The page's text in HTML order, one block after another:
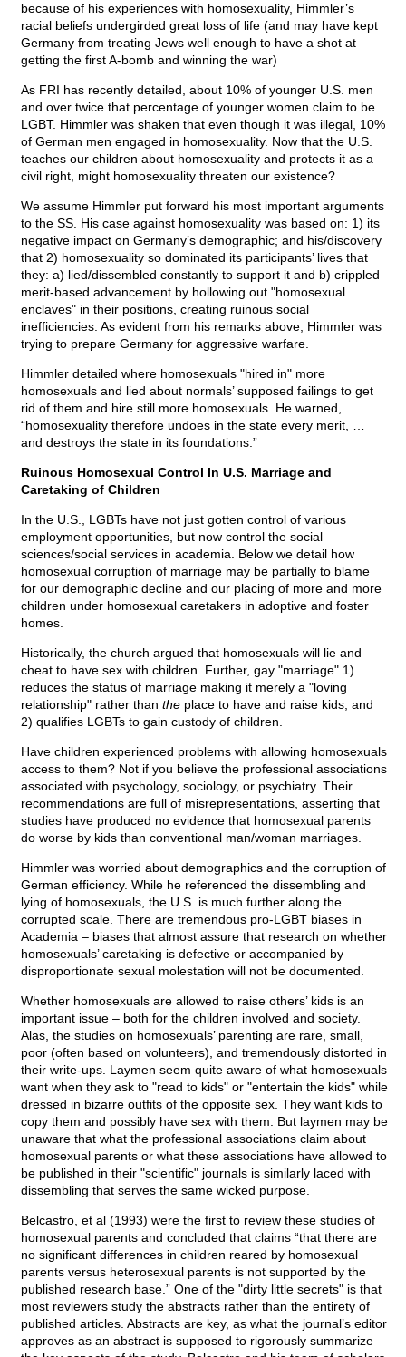
because of his experiences with homosexuality, Himmler’s
racial beliefs undergirded great loss of life (and may have kept
Germany from treating Jews well enough to have a shot at
getting the first A-bomb and winning the war)
As FRI has recently detailed, about 10% of younger U.S. men
and over twice that percentage of younger women claim to be
LGBT. Himmler was shaken that even though it was illegal, 10%
of German men engaged in homosexuality. Now that the U.S.
teaches our children about homosexuality and protects it as a
civil right, might homosexuality threaten our existence?
We assume Himmler put forward his most important arguments
to the SS. His case against homosexuality was based on: 1) its
negative impact on Germany’s demographic; and his/discovery
that 2) homosexuality so dominated its participants’ lives that
they: a) lied/dissembled constantly to support it and b) crippled
merit-based advancement by hollowing out "homosexual
enclaves" in their positions, creating ruinous social
inefficiencies. As evident from his remarks above, Himmler was
trying to prepare Germany for aggressive warfare.
Himmler detailed where homosexuals "hired in" more
homosexuals and lied about normals’ supposed failings to get
rid of them and hire still more homosexuals. He warned,
“homosexuality therefore undoes in the state every merit, …
and destroys the state in its foundations.”
Ruinous Homosexual Control In U.S. Marriage and
Caretaking of Children
In the U.S., LGBTs have not just gotten control of various
employment opportunities, but now control the social
sciences/social services in academia. Below we detail how
homosexual corruption of marriage may be partially to blame
for our demographic decline and our placing of more and more
children under homosexual caretakers in adoptive and foster
homes.
Historically, the church argued that homosexuals will lie and
cheat to have sex with children. Further, gay "marriage" 1)
reduces the status of marriage making it merely a "loving
relationship" rather than the place to have and raise kids, and
2) qualifies LGBTs to gain custody of children.
Have children experienced problems with allowing homosexuals
access to them? Not if you believe the professional associations
associated with psychology, sociology, or psychiatry. Their
recommendations are full of misrepresentations, asserting that
studies have produced no evidence that homosexual parents
do worse by kids than conventional man/woman marriages.
Himmler was worried about demographics and the corruption of
German efficiency. While he referenced the dissembling and
lying of homosexuals, the U.S. is much further along the
corrupted scale. There are tremendous pro-LGBT biases in
Academia – biases that almost assure that research on whether
homosexuals’ caretaking is defective or accompanied by
disproportionate sexual molestation will not be documented.
Whether homosexuals are allowed to raise others’ kids is an
important issue – both for the children involved and society.
Alas, the studies on homosexuals’ parenting are rare, small,
poor (often based on volunteers), and tremendously distorted in
their write-ups. Laymen seem quite aware of what homosexuals
want when they ask to "read to kids" or "entertain the kids" while
dressed in bizarre outfits of the opposite sex. They want kids to
copy them and possibly have sex with them. But laymen may be
unaware that what the professional associations claim about
homosexual parents or what these associations have allowed to
be published in their "scientific" journals is similarly laced with
dissembling that serves the same wicked purpose.
Belcastro, et al (1993) were the first to review these studies of
homosexual parents and concluded that claims “that there are
no significant differences in children reared by homosexual
parents versus heterosexual parents is not supported by the
published research base.” One of the "dirty little secrets" is that
most reviewers study the abstracts rather than the entirety of
published articles. Abstracts are key, as what the journal’s editor
approves as an abstract is supposed to rigorously summarize